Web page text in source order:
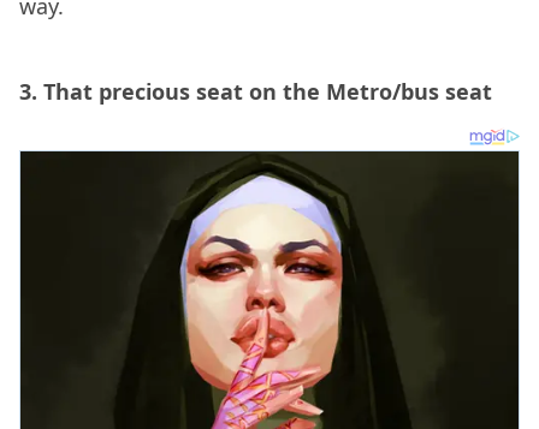
way.
3. That precious seat on the Metro/bus seat